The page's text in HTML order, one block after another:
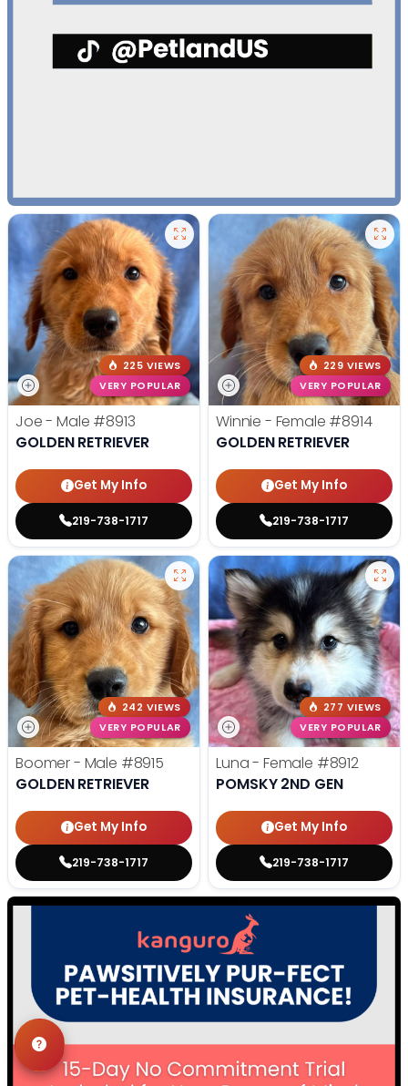
225 VIEWS
VERY POPULAR
Joe - Male #8913
GOLDEN RETRIEVER
Get My Info
219-738-1717
229 VIEWS
VERY POPULAR
Winnie - Female #8914
GOLDEN RETRIEVER
Get My Info
219-738-1717
242 VIEWS
VERY POPULAR
Boomer - Male #8915
GOLDEN RETRIEVER
Get My Info
219-738-1717
277 VIEWS
VERY POPULAR
Luna - Female #8912
POMSKY 2ND GEN
Get My Info
219-738-1717